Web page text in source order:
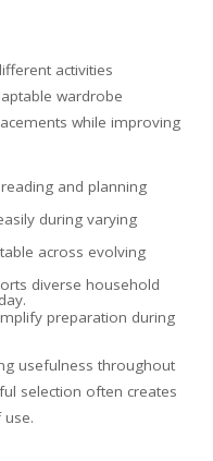
activities
wardrobe
while improving
and planning
during varying
across evolving
diverse household
preparation during
usefulness throughout
selection often creates